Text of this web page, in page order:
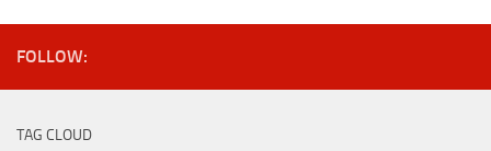
FOLLOW:
TAG CLOUD